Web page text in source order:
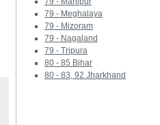
79 - Meghalaya
79 - Mizoram
79 - Nagaland
79 - Tripura
80 - 85 Bihar
80 - 83, 92 Jharkhand